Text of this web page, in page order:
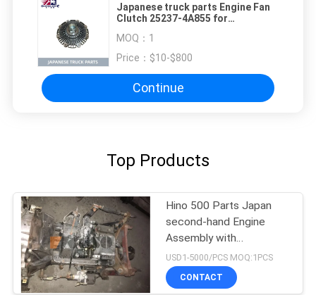
Japanese truck parts Engine Fan
Clutch 25237-4A855 for
4A855
MOQ： 1
Price： $10-$800
Continue
Top Products
Hino 500 Parts Japan
second-hand Engine
Assembly with
Transmission For HINO
500 Range J08CT Good
Condition
USD1-5000/PCS MOQ:1PCS
CONTACT